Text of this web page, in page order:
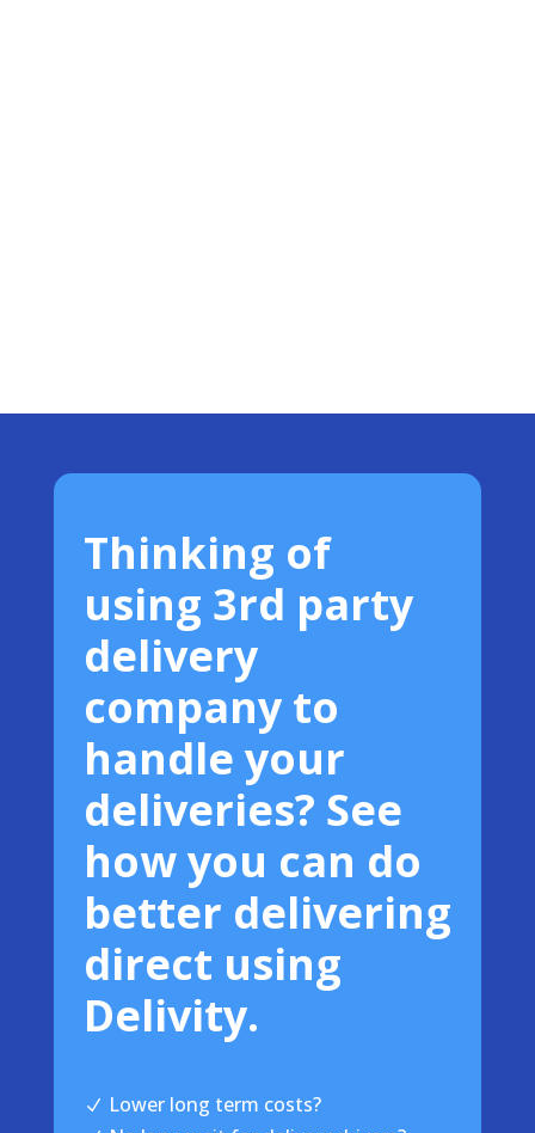
Thinking of
using 3rd party
delivery
company to
handle your
deliveries? See
how you can do
better delivering
direct using
Delivity.
N Lower long term costs?